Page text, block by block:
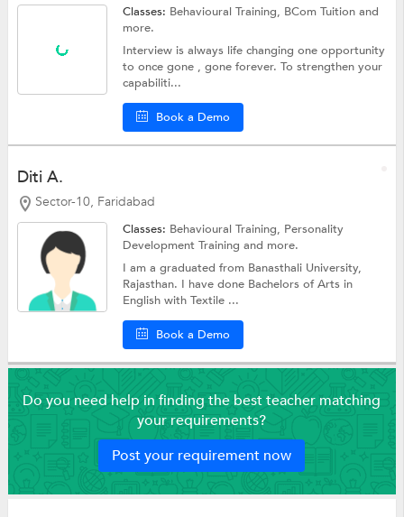
Classes: Behavioural Training, BCom Tuitionand
more.
Interview is always life changing one opportunity
to once gone , gone forever. To strengthen your
capabiliti...
Book a Demo
Diti A.
Sector-10, Faridabad
Classes: Behavioural Training, Personality
Development Trainingand more.
I am a graduated from Banasthali University,
Rajasthan. I have done Bachelors of Arts in
English with Textile ...
Book a Demo
Do you need help in finding the best teacher matching
your requirements?
Post your requirement now